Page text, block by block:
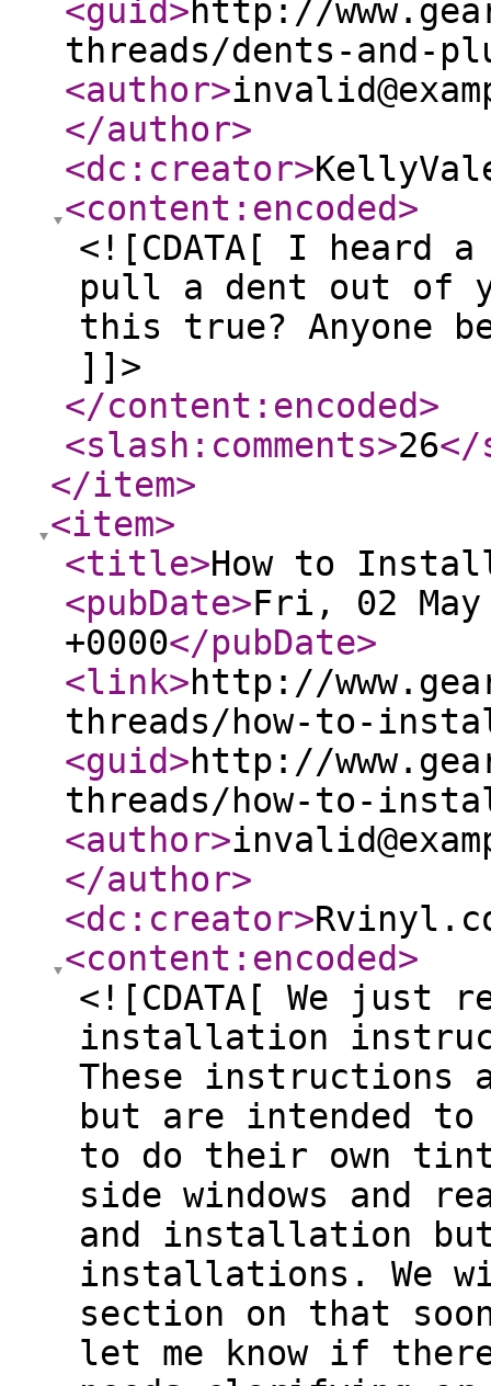
<guid>http://
threads/dents-and-
<author>
</author>
<dc:creator>
<content:encoded>
<![CDATA[ I heard
pull a dent out of
this true? Anyone
]]>
</content:encoded>
<slash:comments>26</
</item>
<item>
<title>How to
<pubDate>Fri, 02 May
+0000</pubDate>
<link>http://
threads/how-to-
<guid>http://
threads/how-to-
<author>
</author>
<dc:creator>
<content:encoded>
<![CDATA[ We just
installation
These
but are intended to
to do their own
side windows and
and installation
installations. We
section on that
let me know if